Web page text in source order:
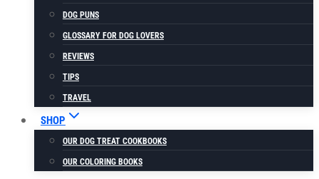
DOG PUNS
GLOSSARY FOR DOG LOVERS
REVIEWS
TIPS
TRAVEL
SHOP
OUR DOG TREAT COOKBOOKS
OUR COLORING BOOKS